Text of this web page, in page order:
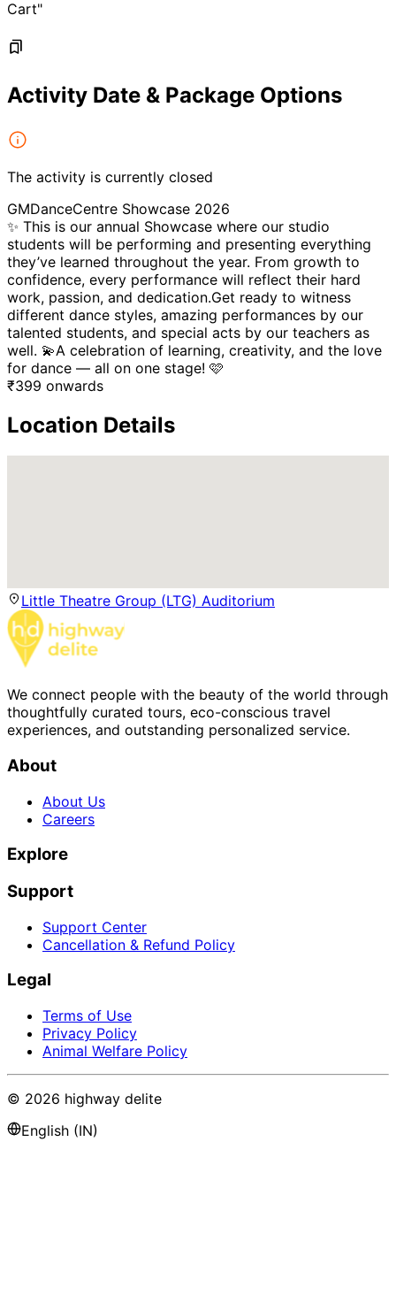
Cart"
Activity Date & Package Options
The activity is currently closed
GMDanceCentre Showcase 2026
✨ This is our annual Showcase where our studio
students will be performing and presenting everything
they’ve learned throughout the year. From growth to
confidence, every performance will reflect their hard
work, passion, and dedication.Get ready to witness
different dance styles, amazing performances by our
talented students, and special acts by our teachers as
well. 💫A celebration of learning, creativity, and the love
for dance — all on one stage! 🩷
₹399 onwards
Location Details
Little Theatre Group (LTG) Auditorium
We connect people with the beauty of the world through
thoughtfully curated tours, eco-conscious travel
experiences, and outstanding personalized service.
About
About Us
Careers
Explore
Support
Support Center
Cancellation & Refund Policy
Legal
Terms of Use
Privacy Policy
Animal Welfare Policy
© 2026 highway delite
English (IN)